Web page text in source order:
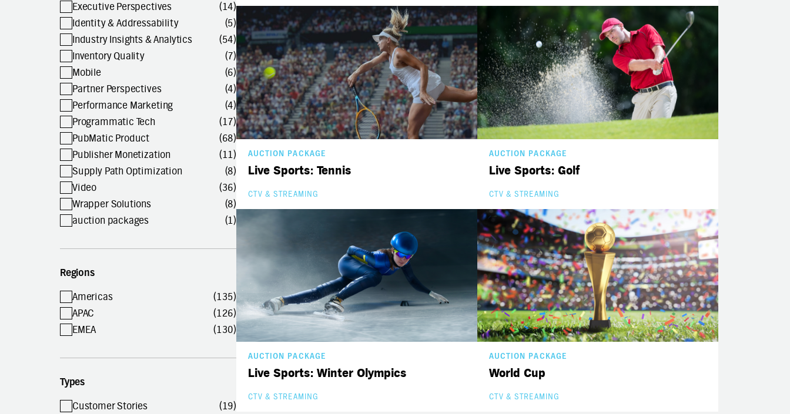
Executive Perspectives
(14)
Identity & Addressability
(5)
Industry Insights & Analytics
(54)
Inventory Quality
(7)
Mobile
(6)
Partner Perspectives
(4)
Performance Marketing
(4)
Programmatic Tech
(17)
PubMatic Product
(68)
Publisher Monetization
(11)
Supply Path Optimization
(8)
Video
(36)
Wrapper Solutions
(8)
auction packages
(1)
Regions
Americas
(135)
APAC
(126)
EMEA
(130)
Types
Customer Stories
(19)
AUCTION PACKAGE
Live Sports: Tennis
CTV & STREAMING
AUCTION PACKAGE
Live Sports: Golf
CTV & STREAMING
AUCTION PACKAGE
Live Sports: Winter Olympics
CTV & STREAMING
AUCTION PACKAGE
World Cup
CTV & STREAMING